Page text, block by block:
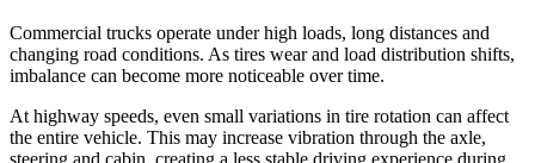
Commercial trucks operate under high loads, long distances and
changing road conditions. As tires wear and load distribution shifts,
imbalance can become more noticeable over time.
At highway speeds, even small variations in tire rotation can affect
the entire vehicle. This may increase vibration through the axle,